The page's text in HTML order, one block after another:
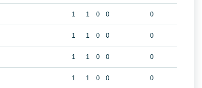
1 1 0 0 0
1 1 0 0 0
1 1 0 0 0
1 1 0 0 0